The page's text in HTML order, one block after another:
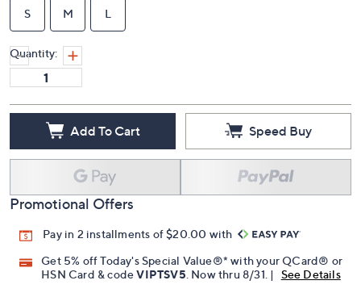
S M L
Quantity:
Add To Cart Speed Buy
Promotional Offers
Pay in 2 installments of $20.00 with
Get 5% off Today's Special Value®* with your QCard® or
HSN Card & codeVIPTSV5. Now thru 8/31. |
See Details